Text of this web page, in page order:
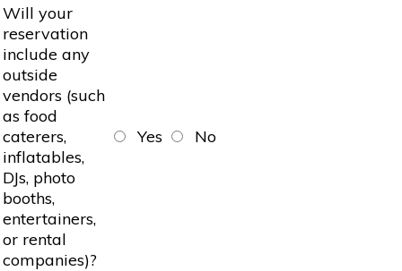
Will your
reservation
include any
outside
vendors (such
as food
caterers,
inflatables,
DJs, photo
booths,
entertainers,
or rental
companies)?
Yes No